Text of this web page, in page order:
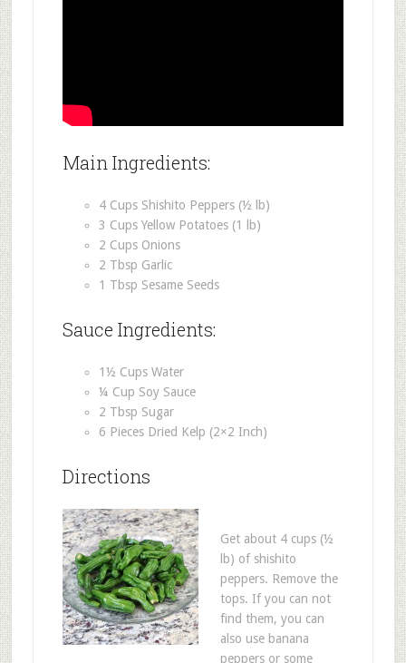
Main Ingredients:
4 Cups Shishito Peppers (½ lb)
3 Cups Yellow Potatoes (1 lb)
2 Cups Onions
2 Tbsp Garlic
1 Tbsp Sesame Seeds
Sauce Ingredients:
1½ Cups Water
¼ Cup Soy Sauce
2 Tbsp Sugar
6 Pieces Dried Kelp (2×2 Inch)
Directions
Get about 4 cups (½
lb) of shishito
peppers. Remove the
tops. If you can not
find them, you can
also use banana
peppers or some